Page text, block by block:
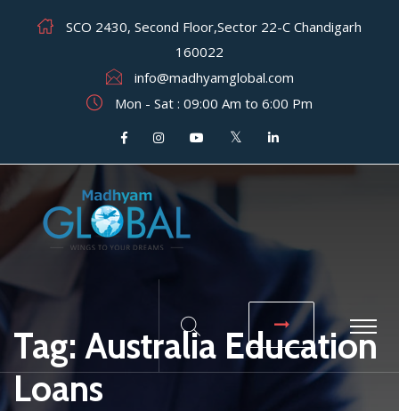
SCO 2430, Second Floor,Sector 22-C Chandigarh
160022
info@madhyamglobal.com
Mon - Sat : 09:00 Am to 6:00 Pm
Tag: Australia Education
Loans